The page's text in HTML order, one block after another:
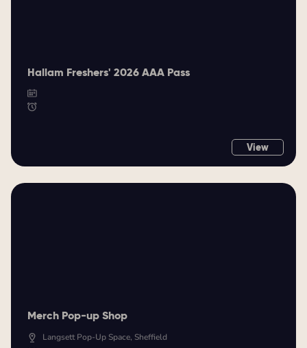
Hallam Freshers' 2026 AAA Pass
View
Merch Pop-up Shop
Langsett Pop-Up Space, Sheffield